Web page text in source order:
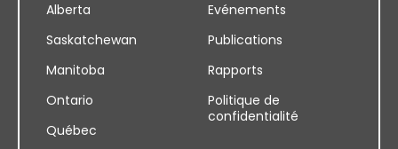
Alberta
Saskatchewan
Manitoba
Ontario
Québec
Evénements
Publications
Rapports
Politique de
confidentialité